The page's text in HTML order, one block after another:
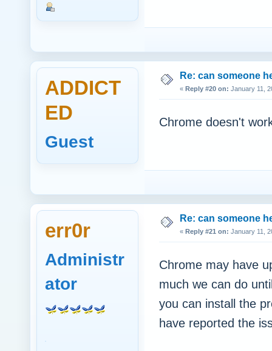
ADDICT
ED
Guest
Re: can someone
« Reply #20 on: January 11,
Chrome doesn't
err0r
Administr
ator
Re: can someone
« Reply #21 on: January 11,
Chrome may have
much we can do
you can install the
have reported the